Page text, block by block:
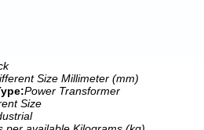
Size Millimeter (mm)
Power Transformer
Size